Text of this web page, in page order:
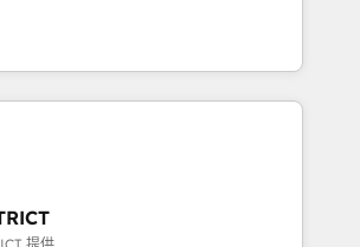
Excellence. • Top 3 Partner of the
2023, 2024, 2025. • Partner of the
Let Cebra’s experts help
smarter, and with impact.
ンシーとして、HubSpot Eliteの実装
再設計します。 💡 100inc は何
HubSpotを共通基盤に、AIエージェン
客フロント業務（マーケティング・営
ンシーです。事業部・グループ会社・部
織で、データと業務プロセスのサイロ化
た全社共通基盤に再構築します。意
現場担当者に並走します。 1️⃣